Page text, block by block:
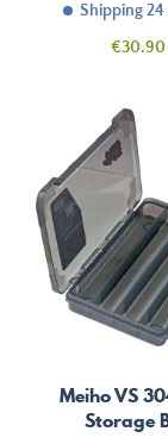
Shipping 24
Price
€30.90
Meiho VS
Storage